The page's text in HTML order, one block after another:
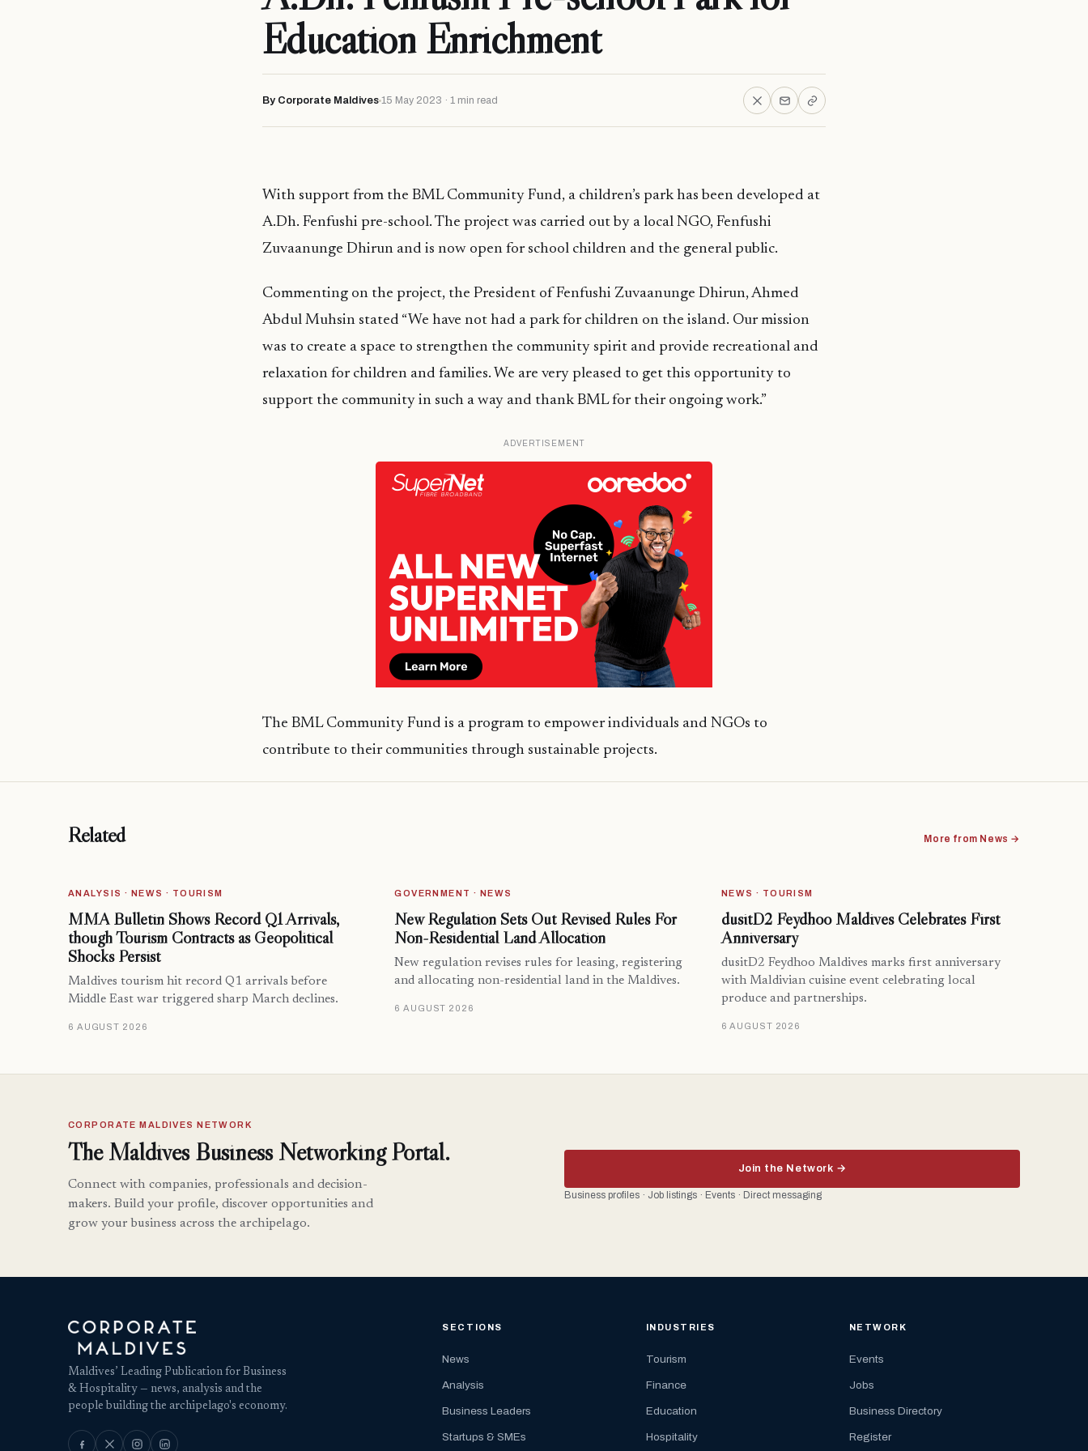
Education Enrichment
By Corporate Maldives 15 May 2023 · 1 min read
With support from the BML Community Fund, a children’s park has been developed at
A.Dh. Fenfushi pre-school. The project was carried out by a local NGO, Fenfushi
Zuvaanunge Dhirun and is now open for school children and the general public.
Commenting on the project, the President of Fenfushi Zuvaanunge Dhirun, Ahmed
Abdul Muhsin stated “We have not had a park for children on the island. Our mission
was to create a space to strengthen the community spirit and provide recreational and
relaxation for children and families. We are very pleased to get this opportunity to
support the community in such a way and thank BML for their ongoing work.”
ADVERTISEMENT
The BML Community Fund is a program to empower individuals and NGOs to
contribute to their communities through sustainable projects.
Related More from News →
ANALYSIS · NEWS · TOURISM
MMA Bulletin Shows Record Q1 Arrivals,
though Tourism Contracts as Geopolitical
Shocks Persist
Maldives tourism hit record Q1 arrivals before
Middle East war triggered sharp March declines.
6 AUGUST 2026
GOVERNMENT · NEWS
New Regulation Sets Out Revised Rules For
Non-Residential Land Allocation
New regulation revises rules for leasing, registering
and allocating non-residential land in the Maldives.
6 AUGUST 2026
NEWS · TOURISM
dusitD2 Feydhoo Maldives Celebrates First
Anniversary
dusitD2 Feydhoo Maldives marks first anniversary
with Maldivian cuisine event celebrating local
produce and partnerships.
6 AUGUST 2026
CORPORATE MALDIVES NETWORK
The Maldives Business Networking Portal.
Connect with companies, professionals and decision-
makers. Build your profile, discover opportunities and
grow your business across the archipelago.
Join the Network →
Business profiles · Job listings · Events · Direct messaging
Maldives’ Leading Publication for Business
& Hospitality — news, analysis and the
people building the archipelago's economy.
SECTIONS
News
Analysis
Business Leaders
Startups & SMEs
INDUSTRIES
Tourism
Finance
Education
Hospitality
NETWORK
Events
Jobs
Business Directory
Register